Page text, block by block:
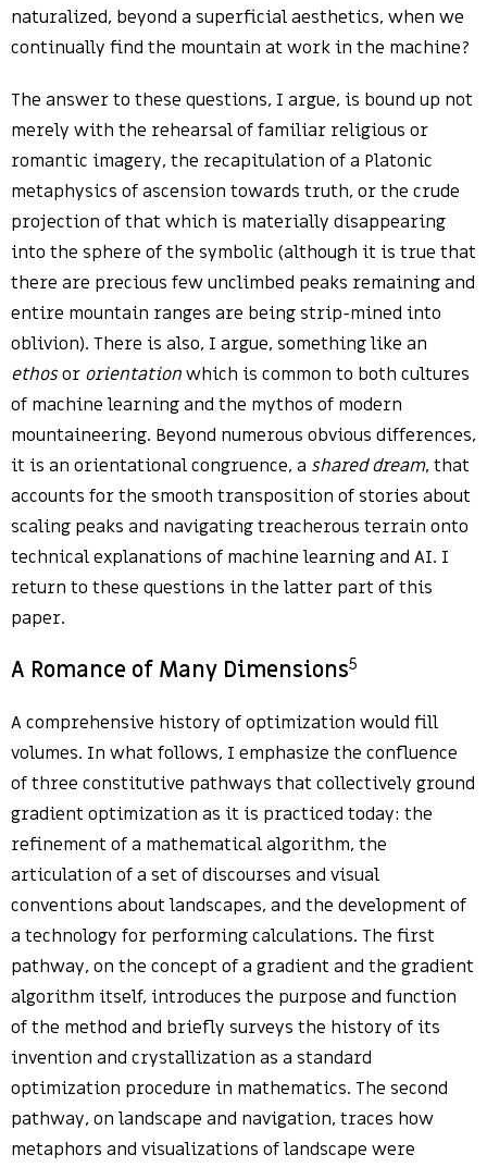
naturalized, beyond a superficial aesthetics, when we
continually find the mountain at work in the machine?
The answer to these questions, I argue, is bound up not
merely with the rehearsal of familiar religious or
romantic imagery, the recapitulation of a Platonic
metaphysics of ascension towards truth, or the crude
projection of that which is materially disappearing
into the sphere of the symbolic (although it is true that
there are precious few unclimbed peaks remaining and
entire mountain ranges are being strip-mined into
oblivion). There is also, I argue, something like an
ethosor orientationwhich is common to both cultures
of machine learning and the mythos of modern
mountaineering. Beyond numerous obvious differences,
it is an orientational congruence, a shared dream, that
accounts for the smooth transposition of stories about
scaling peaks and navigating treacherous terrain onto
technical explanations of machine learning and AI. I
return to these questions in the latter part of this
paper.
A Romance of Many Dimensions5
A comprehensive history of optimization would fill
volumes. In what follows, I emphasize the confluence
of three constitutive pathways that collectively ground
gradient optimization as it is practiced today: the
refinement of a mathematical algorithm, the
articulation of a set of discourses and visual
conventions about landscapes, and the development of
a technology for performing calculations. The first
pathway, on the concept of a gradient and the gradient
algorithm itself, introduces the purpose and function
of the method and briefly surveys the history of its
invention and crystallization as a standard
optimization procedure in mathematics. The second
pathway, on landscape and navigation, traces how
metaphors and visualizations of landscape were